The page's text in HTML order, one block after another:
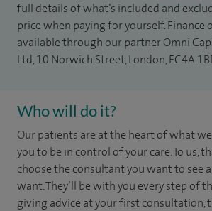
full details of what’s included and
price when paying for yourself. Finance
available through our partner Omni
Ltd, 10 Norwich Street, London, EC4A
Who will do it?
Our patients are at the heart of what
you to be in control of your care. To us,
choose the consultant you want to see
want. They’ll be with you every step of
giving advice at your first consultation,